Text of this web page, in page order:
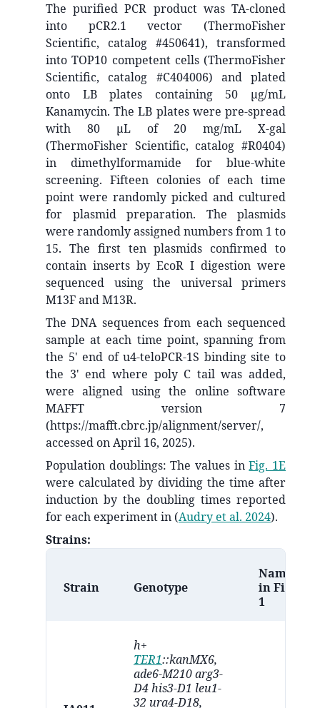
The purified PCR product was TA-cloned
into pCR2.1 vector (ThermoFisher
Scientific, catalog #450641), transformed
into TOP10 competent cells (ThermoFisher
Scientific, catalog #C404006) and plated
onto LB plates containing 50 μg/mL
Kanamycin. The LB plates were pre-spread
with 80 μL of 20 mg/mL X-gal
(ThermoFisher Scientific, catalog #R0404)
in dimethylformamide for blue-white
screening. Fifteen colonies of each time
point were randomly picked and cultured
for plasmid preparation. The plasmids
were randomly assigned numbers from 1 to
15. The first ten plasmids confirmed to
contain inserts by EcoR I digestion were
sequenced using the universal primers
M13F and M13R.
The DNA sequences from each sequenced
sample at each time point, spanning from
the 5' end of u4-teloPCR-1S binding site to
the 3' end where poly C tail was added,
were aligned using the online software
MAFFT version 7
(https://mafft.cbrc.jp/alignment/server/,
accessed on April 16, 2025).
Population doublings: The values inFig. 1E
were calculated by dividing the time after
induction by the doubling times reported
for each experiment in (Audry et al. 2024).
Strains:
Strain Genotype
Name
in Fig.
1
h+
TER1::kanMX6,
ade6-M210 arg3-
D4 his3-D1 leu1-
32 ura4-D18,